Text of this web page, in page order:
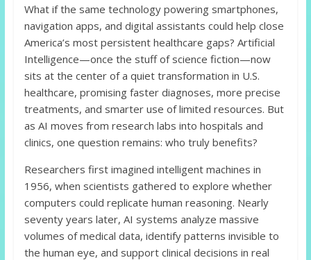
What if the same technology powering smartphones,
navigation apps, and digital assistants could help close
America’s most persistent healthcare gaps? Artificial
Intelligence—once the stuff of science fiction—now
sits at the center of a quiet transformation in U.S.
healthcare, promising faster diagnoses, more precise
treatments, and smarter use of limited resources. But
as AI moves from research labs into hospitals and
clinics, one question remains: who truly benefits?
Researchers first imagined intelligent machines in
1956, when scientists gathered to explore whether
computers could replicate human reasoning. Nearly
seventy years later, AI systems analyze massive
volumes of medical data, identify patterns invisible to
the human eye, and support clinical decisions in real